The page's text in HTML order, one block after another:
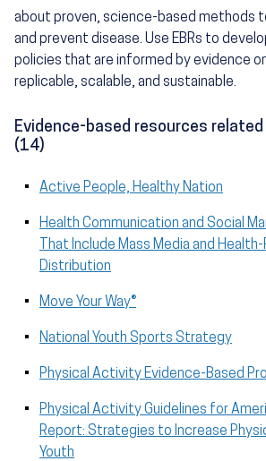
about proven, science-based methods
and prevent disease. Use EBRs to
policies that are informed by evidence
replicable, scalable, and sustainable.
Evidence-based resources
(14)
Active People, Healthy Nation
Health Communication and Social
That Include Mass Media and
Distribution
Move Your Way®
National Youth Sports Strategy
Physical Activity Evidence-Based
Physical Activity Guidelines for
Report: Strategies to Increase
Youth